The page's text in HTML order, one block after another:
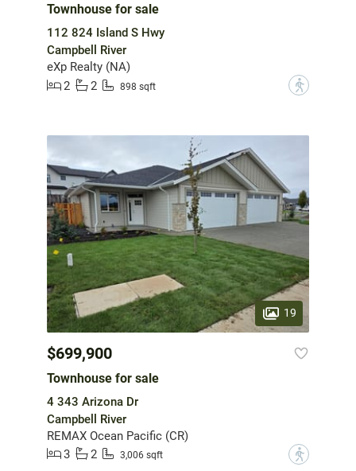
Townhouse for sale
112 824 Island S Hwy
Campbell River
eXp Realty (NA)
2
2 898 sqft ?
19
$699,900
Townhouse for sale
4 343 Arizona Dr
Campbell River
REMAX Ocean Pacific (CR)
3
2 3,006 sqft ?